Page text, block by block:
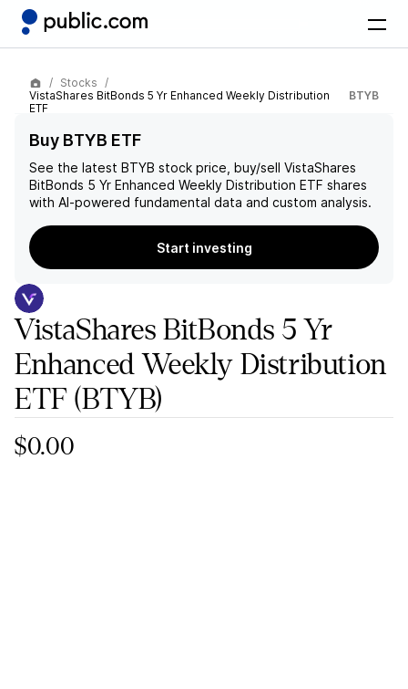
Stocks
VistaShares BitBonds 5 Yr Enhanced Weekly Distribution
ETF
BTYB
Buy BTYB ETF
See the latest BTYB stock price, buy/sell VistaShares
BitBonds 5 Yr Enhanced Weekly Distribution ETF shares
with AI-powered fundamental data and custom analysis.
Start investing
VistaShares BitBonds 5 Yr
Enhanced Weekly Distribution
ETF(BTYB)
$0.00